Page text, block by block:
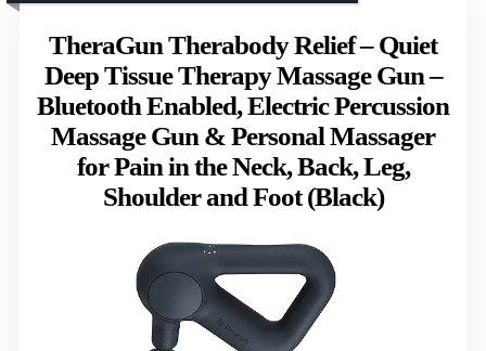
TheraGun Therabody Relief – Quiet
Deep Tissue Therapy Massage Gun –
Bluetooth Enabled, Electric Percussion
Massage Gun & Personal Massager
for Pain in the Neck, Back, Leg,
Shoulder and Foot (Black)